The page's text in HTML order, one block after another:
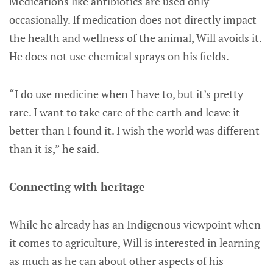
occasionally. If medication does not directly impact
the health and wellness of the animal, Will avoids it.
He does not use chemical sprays on his fields.
“I do use medicine when I have to, but it’s pretty
rare. I want to take care of the earth and leave it
better than I found it. I wish the world was different
than it is,” he said.
Connecting with heritage
While he already has an Indigenous viewpoint when
it comes to agriculture, Will is interested in learning
as much as he can about other aspects of his